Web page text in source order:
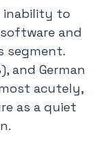
to
and
segment.
and German
acutely,
as a quiet